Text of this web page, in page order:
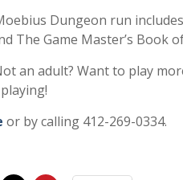
Dungeon run
The Game Master’s Book
an adult? Want to play
or by calling 412-269-0334.